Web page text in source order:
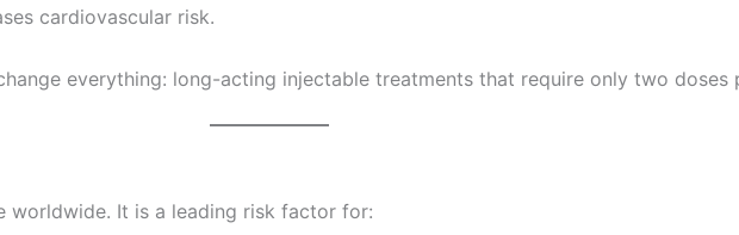
cardiovascular risk.
everything: long-acting injectable treatments that require only two doses
worldwide. It is a leading risk factor for: